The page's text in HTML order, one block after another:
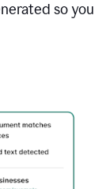
so you